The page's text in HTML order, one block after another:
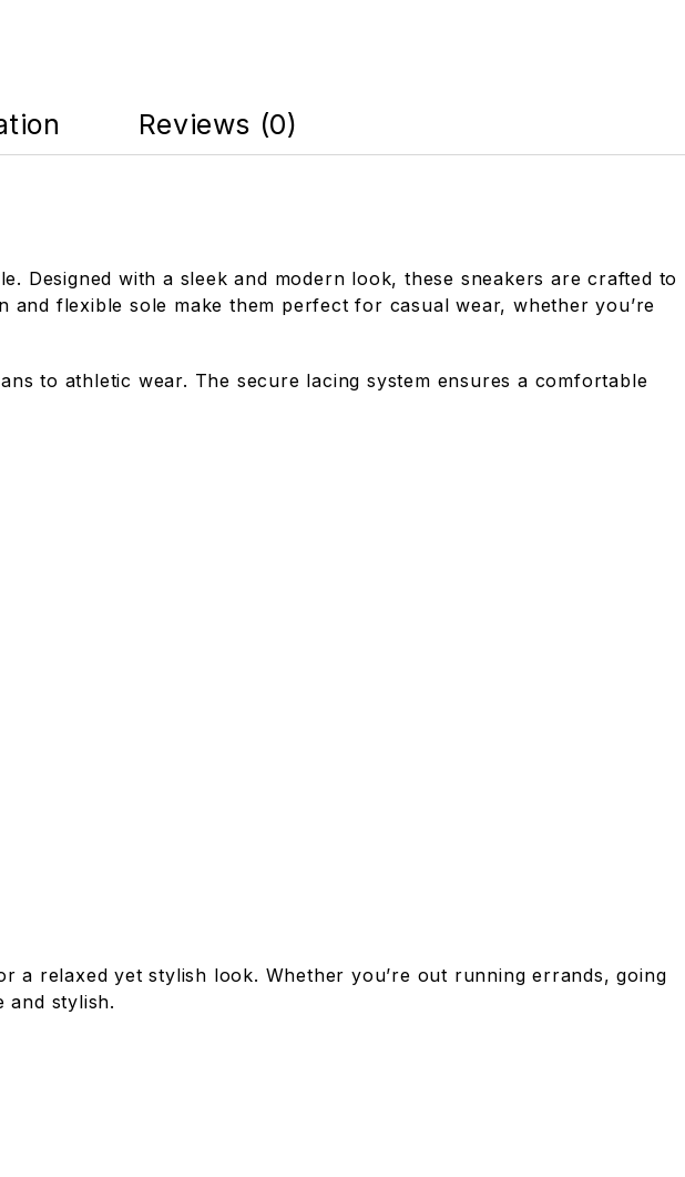
Reviews (0)
Designed with a sleek and modern look, these sneakers are crafted to
flexible sole make them perfect for casual wear, whether you’re
to athletic wear. The secure lacing system ensures a comfortable
a relaxed yet stylish look. Whether you’re out running errands, going
and stylish.